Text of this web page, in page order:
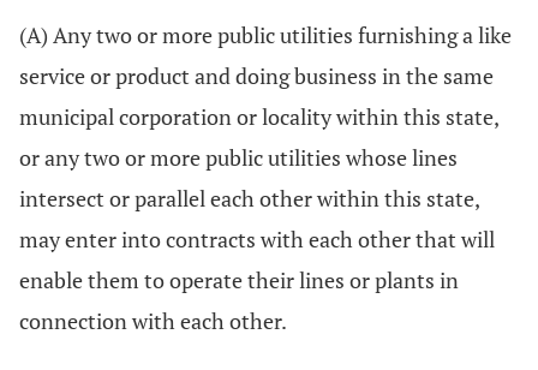
(A) Any two or more public utilities furnishing a like
service or product and doing business in the same
municipal corporation or locality within this state,
or any two or more public utilities whose lines
intersect or parallel each other within this state,
may enter into contracts with each other that will
enable them to operate their lines or plants in
connection with each other.